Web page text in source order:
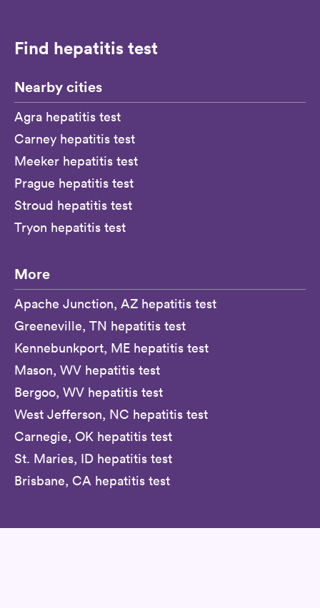
Find hepatitis test
Nearby cities
Agra hepatitis test
Carney hepatitis test
Meeker hepatitis test
Prague hepatitis test
Stroud hepatitis test
Tryon hepatitis test
More
Apache Junction, AZ hepatitis test
Greeneville, TN hepatitis test
Kennebunkport, ME hepatitis test
Mason, WV hepatitis test
Bergoo, WV hepatitis test
West Jefferson, NC hepatitis test
Carnegie, OK hepatitis test
St. Maries, ID hepatitis test
Brisbane, CA hepatitis test